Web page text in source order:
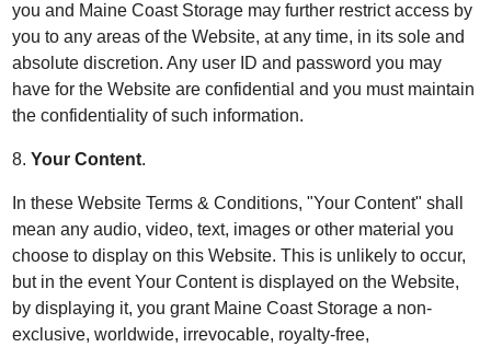
you and Maine Coast Storage may further restrict access by
you to any areas of the Website, at any time, in its sole and
absolute discretion. Any user ID and password you may
have for the Website are confidential and you must maintain
the confidentiality of such information.
8.Your Content.
In these Website Terms & Conditions, "Your Content" shall
mean any audio, video, text, images or other material you
choose to display on this Website. This is unlikely to occur,
but in the event Your Content is displayed on the Website,
by displaying it, you grant Maine Coast Storage a non-
exclusive, worldwide, irrevocable, royalty-free,